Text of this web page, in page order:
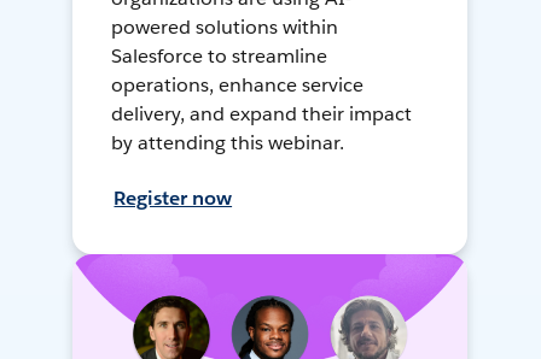
powered solutions within
Salesforce to streamline
operations, enhance service
delivery, and expand their impact
by attending this webinar.
Register now